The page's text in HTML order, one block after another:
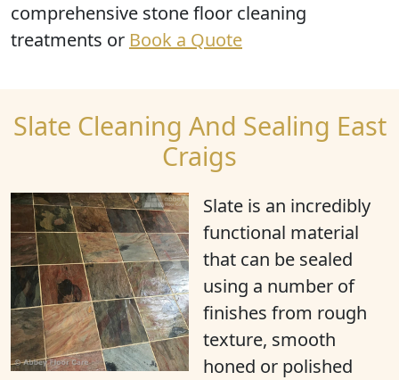
comprehensive stone floor cleaning
treatments or Book a Quote
Slate Cleaning And Sealing East
Craigs
Slate is an incredibly
functional material
that can be sealed
using a number of
finishes from rough
texture, smooth
honed or polished